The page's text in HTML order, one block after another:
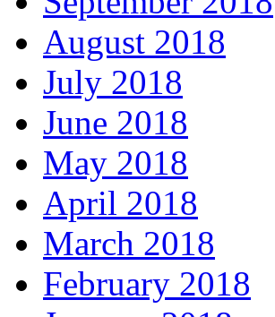
August 2018
July 2018
June 2018
May 2018
April 2018
March 2018
February 2018